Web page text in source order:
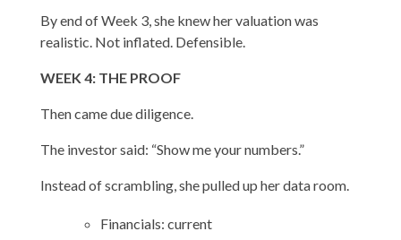
By end of Week 3, she knew her valuation was
realistic. Not inflated. Defensible.
WEEK 4: THE PROOF
Then came due diligence.
The investor said: “Show me your numbers.”
Instead of scrambling, she pulled up her data room.
Financials: current